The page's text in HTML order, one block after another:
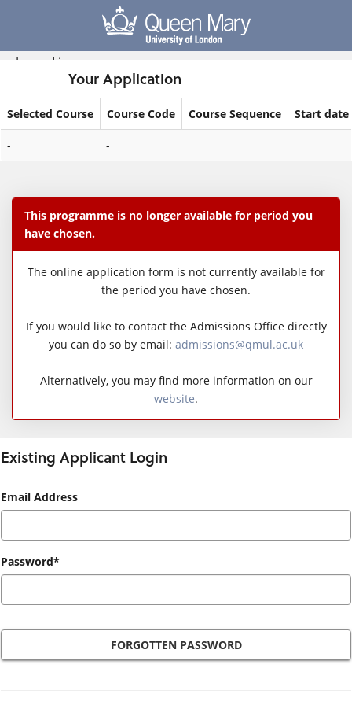
Logged in
Your Application
Selected Course Course Code Course Sequence Start date
- -
This programme is no longer available for period you
have chosen.
The online application form is not currently available for
the period you have chosen.
If you would like to contact the Admissions Office directly
you can do so by email: admissions@qmul.ac.uk
Alternatively, you may find more information on our
website.
Existing Applicant Login
Existing
Login
Email Address
Password*
FORGOTTEN PASSWORD